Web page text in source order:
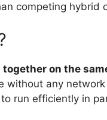
competing hybrid
on the
without any
run efficiently in